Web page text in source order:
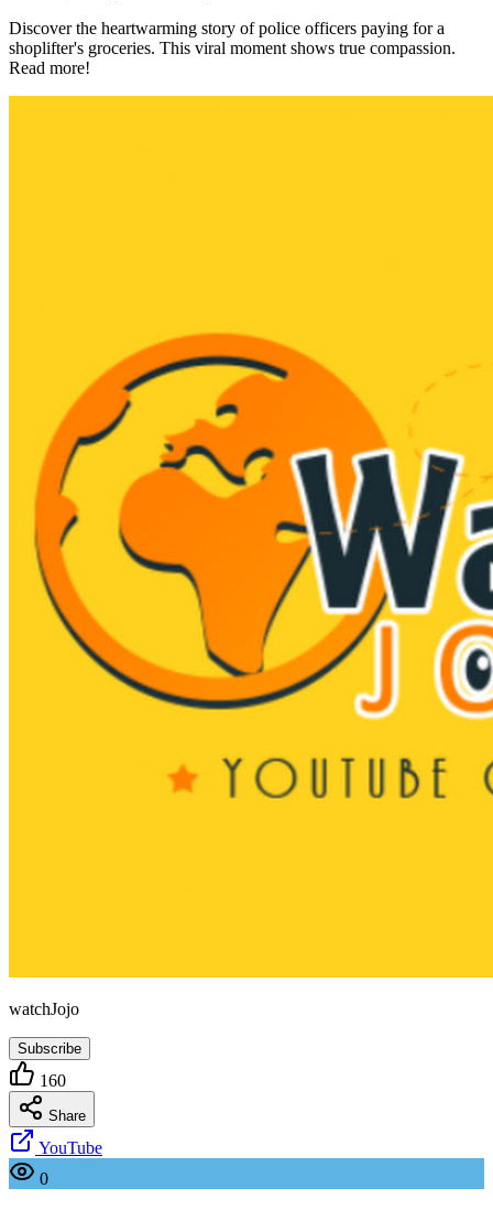
Discover the heartwarming story of police officers paying for a
shoplifter's groceries. This viral moment shows true compassion.
Read more!
watchJojo
Subscribe
160
Share
YouTube
0